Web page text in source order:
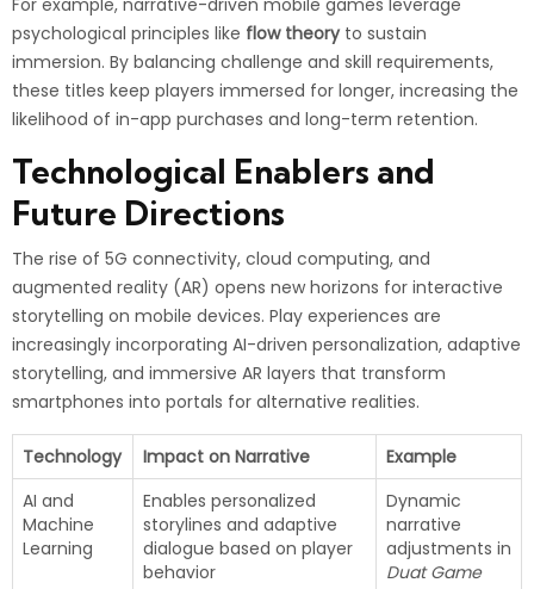
For example, narrative-driven mobile games leverage
psychological principles like flow theoryto sustain
immersion. By balancing challenge and skill requirements,
these titles keep players immersed for longer, increasing the
likelihood of in-app purchases and long-term retention.
Technological Enablers and
Future Directions
The rise of 5G connectivity, cloud computing, and
augmented reality (AR) opens new horizons for interactive
storytelling on mobile devices. Play experiences are
increasingly incorporating AI-driven personalization, adaptive
storytelling, and immersive AR layers that transform
smartphones into portals for alternative realities.
Technology Impact on Narrative
Example
AI and
Machine
Learning
Enables personalized
storylines and adaptive
dialogue based on player
behavior
Dynamic
narrative
adjustments in
Duat Game